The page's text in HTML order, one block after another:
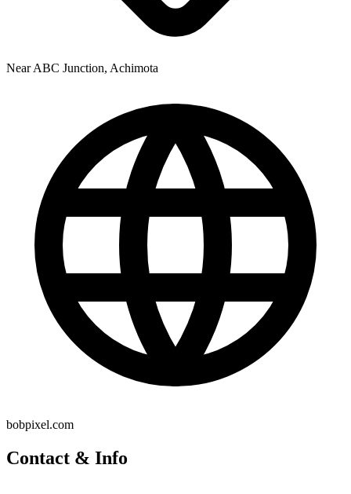
Near ABC Junction, Achimota
bobpixel.com
Contact & Info